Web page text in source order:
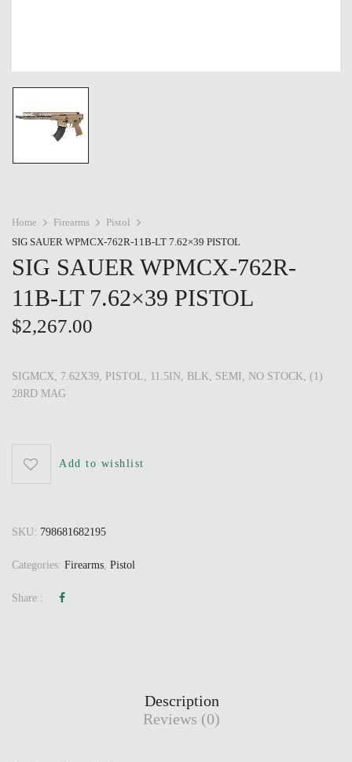
Home Firearms
Pistol
SIG SAUER WPMCX-762R-11B-LT 7.62×39 PISTOL
SIG SAUER WPMCX-762R-
11B-LT 7.62×39 PISTOL
$2,267.00
SIGMCX, 7.62X39, PISTOL, 11.5IN, BLK, SEMI, NO STOCK, (1)
28RD MAG
Add to wishlist
SKU: 798681682195
Categories: Firearms, Pistol
Share :
Description
Reviews (0)